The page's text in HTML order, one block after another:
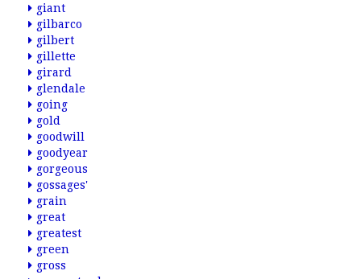
giant
gilbarco
gilbert
gillette
girard
glendale
going
gold
goodwill
goodyear
gorgeous
gossages'
grain
great
greatest
green
gross